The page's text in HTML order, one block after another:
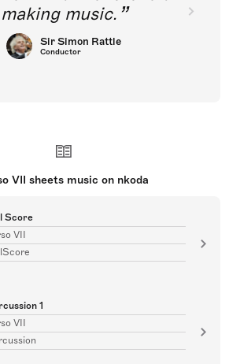
making music.
Sir Simon Rattle
Conductor
VII sheets music on nkoda
Score
VII
1
VII